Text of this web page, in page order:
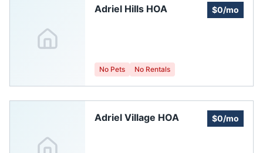
Adriel Hills HOA $0/mo
No Pets No Rentals
Adriel Village HOA $0/mo